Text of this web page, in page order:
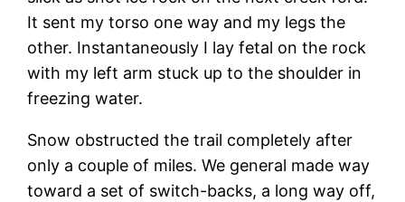
It sent my torso one way and my legs the
other. Instantaneously I lay fetal on the rock
with my left arm stuck up to the shoulder in
freezing water.
Snow obstructed the trail completely after
only a couple of miles. We general made way
toward a set of switch-backs, a long way off,